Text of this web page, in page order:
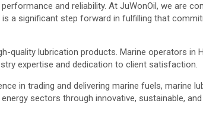
and reliability. At JuWonOil, we are
a significant step forward in fulfilling that
quality lubrication products. Marine operators in
expertise and dedication to client satisfaction.
in trading and delivering marine fuels, marine
sectors through innovative, sustainable,